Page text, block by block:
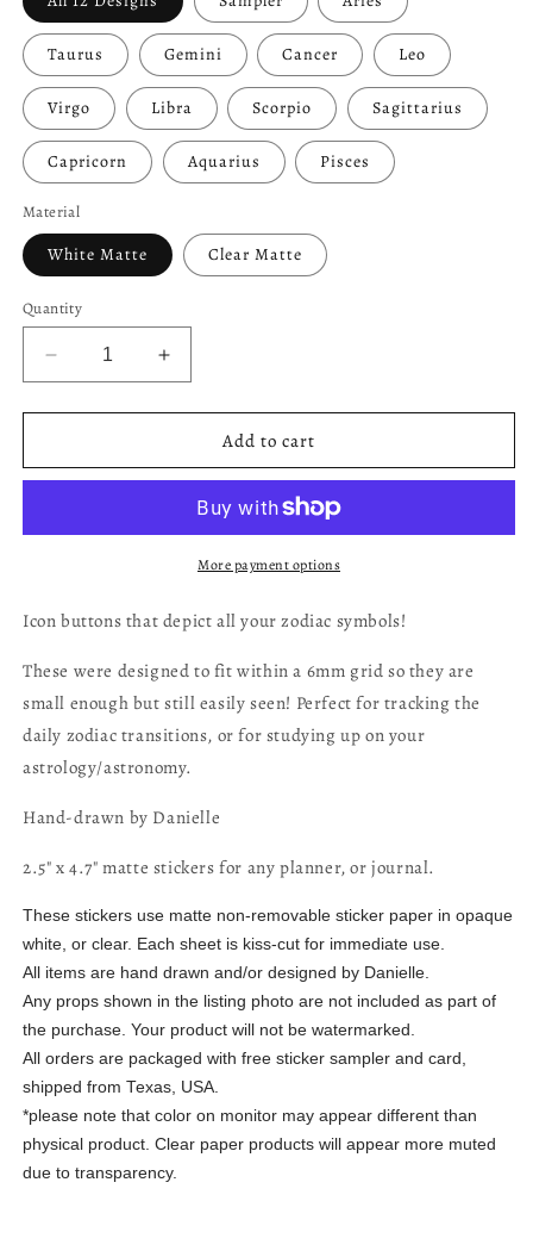
Taurus Gemini Cancer Leo
Virgo Libra Scorpio Sagittarius
Capricorn Aquarius Pisces
Material
White Matte Clear Matte
Quantity
Decrease
quantity
for
Symbol
Increase
quantity
for
Zodiac
Symbol
Add to cart
More payment options
Icon buttons that depict all your zodiac symbols!
These were designed to fit within a 6mm grid so they are
small enough but still easily seen! Perfect for tracking the
daily zodiac transitions, or for studying up on your
astrology/astronomy.
Hand-drawn by Danielle
2.5" x 4.7" matte stickers for any planner, or journal.
These stickers use matte non-removable sticker paper in opaque
white, or clear. Each sheet is kiss-cut for immediate use.
All items are hand drawn and/or designed by Danielle.
Any props shown in the listing photo are not included as part of
the purchase. Your product will not be watermarked.
All orders are packaged with free sticker sampler and card,
shipped from Texas, USA.
*please note that color on monitor may appear different than
physical product. Clear paper products will appear more muted
due to transparency.